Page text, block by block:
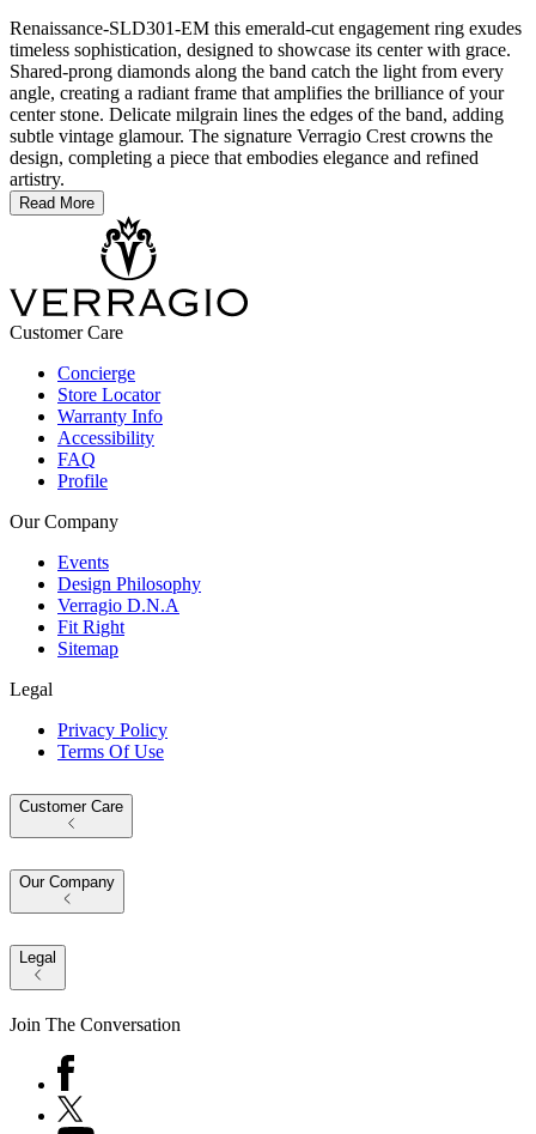
Renaissance-SLD301-EM this emerald-cut engagement ring exudes
timeless sophistication, designed to showcase its center with grace.
Shared-prong diamonds along the band catch the light from every
angle, creating a radiant frame that amplifies the brilliance of your
center stone. Delicate milgrain lines the edges of the band, adding
subtle vintage glamour. The signature Verragio Crest crowns the
design, completing a piece that embodies elegance and refined
artistry.
Read More
Customer Care
Concierge
Store Locator
Warranty Info
Accessibility
FAQ
Profile
Our Company
Events
Design Philosophy
Verragio D.N.A
Fit Right
Sitemap
Legal
Privacy Policy
Terms Of Use
Customer Care
Our Company
Legal
Join The Conversation